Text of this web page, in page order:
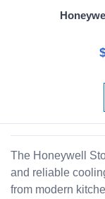
The Honeywell
and reliable
from modern